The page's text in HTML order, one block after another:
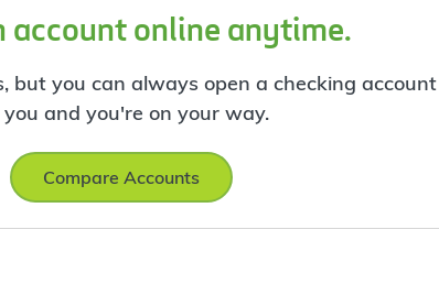
account online anytime.
but you can always open a checking
and you're on your way.
Compare Accounts